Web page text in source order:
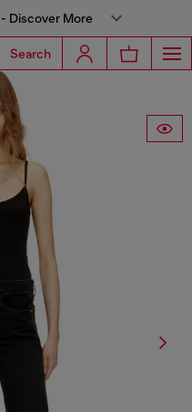
Discover More
Search